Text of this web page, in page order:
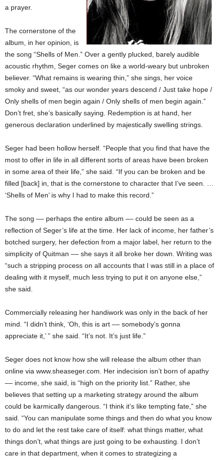
a prayer.
The cornerstone of the
album, in her opinion, is
the song “Shells of Men.” Over a gently plucked, barely audible
acoustic rhythm, Seger comes on like a world-weary but unbroken
believer. “What remains is wearing thin,” she sings, her voice
smoky and sweet, “as our wonder years descend / Just take hope /
Only shells of men begin again / Only shells of men begin again.”
Don’t fret, she’s basically saying. Redemption is at hand, her
generous declaration underlined by majestically swelling strings.
Seger had been hollow herself. “People that you find that have the
most to offer in life in all different sorts of areas have been broken
in some area of their life,” she said. “If you can be broken and be
filled [back] in, that is the cornerstone to character that I’ve seen. …
‘Shells of Men’ is why I had to make this record.”
The song –– perhaps the entire album –– could be seen as a
reflection of Seger’s life at the time. Her lack of income, her father’s
botched surgery, her defection from a major label, her return to the
simplicity of Quitman –– she says it all broke her down. Writing was
“such a stripping process on all accounts that I was still in a place of
dealing with it myself, much less trying to put it on anyone else,”
she said.
Commercially releasing her handiwork was only in the back of her
mind. “I didn’t think, ‘Oh, this is art –– somebody’s gonna
appreciate it,’ ” she said. “It’s not. It’s just life.”
Seger does not know how she will release the album other than
online via www.sheaseger.com. Her indecision isn’t born of apathy
–– income, she said, is “high on the priority list.” Rather, she
believes that setting up a marketing strategy around the album
could be karmically dangerous. “I think it’s like tempting fate,” she
said. “You can manipulate some things and then do what you know
to do and let the rest take care of itself: what things matter, what
things don’t, what things are just going to be exhausting. I don’t
care in that department, when it comes to strategizing a